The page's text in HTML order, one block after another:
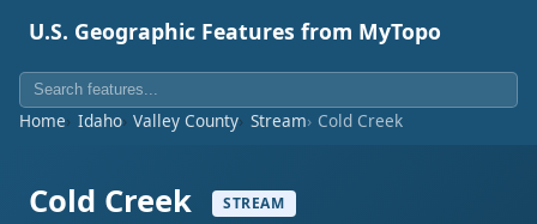
U.S. Geographic Features from MyTopo
Home Idaho Valley County Stream Cold Creek
Cold Creek STREAM